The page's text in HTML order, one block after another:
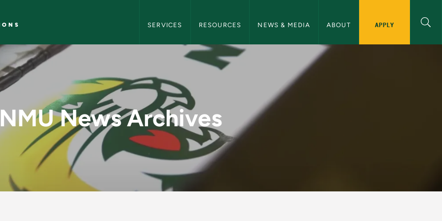
SERVICES RESOURCES NEWS & MEDIA ABOUT APPLY
NMU Marketing and Communications
NMU News Archives